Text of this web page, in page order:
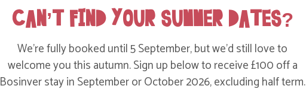
Find out more
CAN’T FIND YOUR SUMMER DATES?
We’re fully booked until 5 September, but we’d still love to
welcome you this autumn. Sign up below to receive £100 off a
Bosinver stay in September or October 2026, excluding half term.